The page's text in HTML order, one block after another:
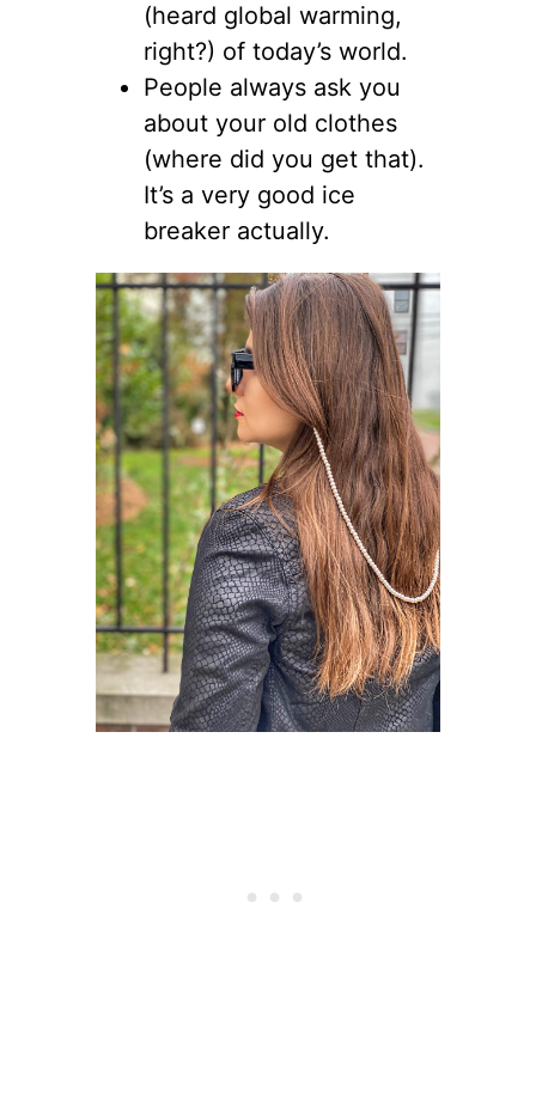
(heard global warming,
right?) of today’s world.
People always ask you
about your old clothes
(where did you get that).
It’s a very good ice
breaker actually.